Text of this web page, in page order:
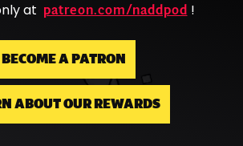
at patreon.com/naddpod !
BECOME A PATRON
ABOUT OUR REWARDS